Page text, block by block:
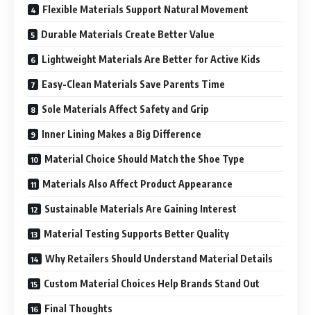
Flexible Materials Support Natural Movement
Durable Materials Create Better Value
Lightweight Materials Are Better for Active Kids
Easy-Clean Materials Save Parents Time
Sole Materials Affect Safety and Grip
Inner Lining Makes a Big Difference
Material Choice Should Match the Shoe Type
Materials Also Affect Product Appearance
Sustainable Materials Are Gaining Interest
Material Testing Supports Better Quality
Why Retailers Should Understand Material Details
Custom Material Choices Help Brands Stand Out
Final Thoughts